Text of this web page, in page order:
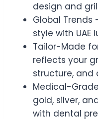
design and
Global Trends
style with UAE
Tailor-Made
reflects your
structure, and
Medical-
gold, silver,
with dental